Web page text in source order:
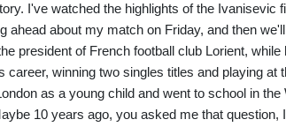
I've watched the highlights of the Ivanisevic
ahead about my match on Friday, and then
president of French football club Lorient,
career, winning two singles titles and playing at
as a young child and went to school in the
10 years ago, you asked me that question, I